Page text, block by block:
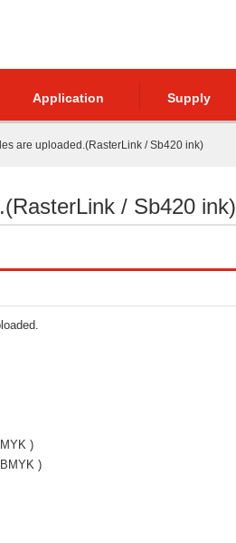
Application Supply
are uploaded.(RasterLink / Sb420 ink)
/ Sb420 ink)
)
)